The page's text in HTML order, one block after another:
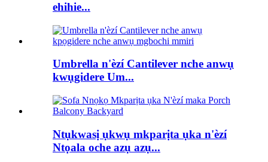
ehihie...
Umbrella n'èzí Cantilever nche anwụ
kwụgidere Um...
Ntụkwasị ụkwụ mkparịta ụka n'èzí
Ntọala oche azụ azụ...